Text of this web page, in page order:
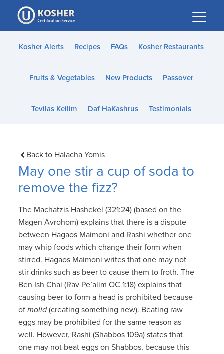
Please
note:
This
website
accessibility
Kosher Alerts Recipes FAQs Kosher Restaurants
Fruits & Vegetables New Products Passover
Tevilas Keilim Daf HaKashrus Testimonials
Back to Halacha Yomis
May one stir a cup of soda to
remove the fizz?
The Machatzis Hashekel (321:24) (based on the
Magen Avrohom) explains that there is a dispute
between Hagaos Maimoni and Rashi whether one
may whip foods which change their form when
stirred. Hagaos Maimoni writes that one may not
stir drinks such as beer to cause them to froth. The
Ben Ish Chai (Rav Pe’alim OC 1:18) explains that
causing beer to form a head is prohibited because
ofmolid(creating something new). Beating raw
eggs may be prohibited for the same reason as
well. However, Rashi (Shabbos 109a) states that
one may not beat eggs on Shabbos, because this